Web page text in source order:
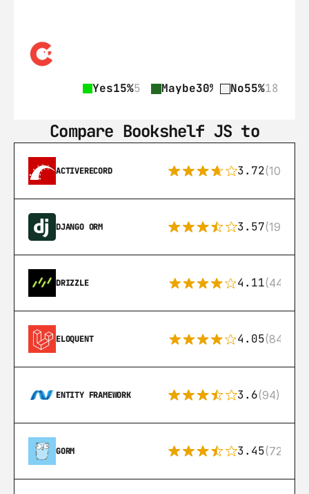
Yes15%5 Maybe30% 10No55%18
Compare Bookshelf JS to
ACTIVERECORD 3.72(108)
DJANGO ORM 3.57(193)
DRIZZLE 4.11(44)
ELOQUENT 4.05(84)
ENTITY FRAMEWORK 3.6(94)
GORM 3.45(72)